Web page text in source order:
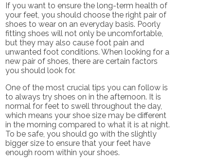
If you want to ensure the long-term health of
your feet, you should choose the right pair of
shoes to wear on an everyday basis. Poorly
fitting shoes will not only be uncomfortable,
but they may also cause foot pain and
unwanted foot conditions. When looking for a
new pair of shoes, there are certain factors
you should look for.
One of the most crucial tips you can follow is
to always try shoes on in the afternoon. It is
normal for feet to swell throughout the day,
which means your shoe size may be different
in the morning compared to what it is at night.
To be safe, you should go with the slightly
bigger size to ensure that your feet have
enough room within your shoes.